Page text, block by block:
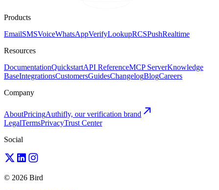
Products
EmailSMSVoiceWhatsAppVerifyLookupRCSPushRealtime
Resources
DocumentationQuickstartAPI ReferenceMCP ServerKnowledge
BaseIntegrationsCustomersGuidesChangelogBlogCareers
Company
AboutPricingAuthifly, our verification brand
LegalTermsPrivacyTrust Center
Social
© 2026 Bird